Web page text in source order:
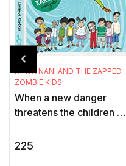
NINJA NANI AND THE ZAPPED
ZOMBIE KIDS
When a new danger
threatens the children of
Deepu can sense it. His
225